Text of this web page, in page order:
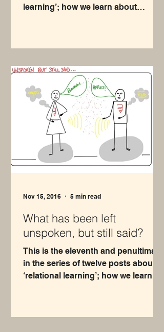
learning’; how we learn about
What has been left
unspoken, but still said?
This is the eleventh and penultimate
in the series of twelve posts about
‘relational learning’; how we learn
Nov 15, 2016 5 min read